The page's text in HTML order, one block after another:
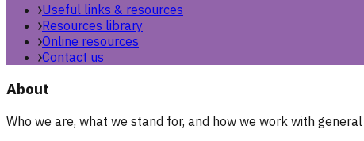
Useful links & resources
Resources library
Online resources
Contact us
About
Who we are, what we stand for, and how we work with